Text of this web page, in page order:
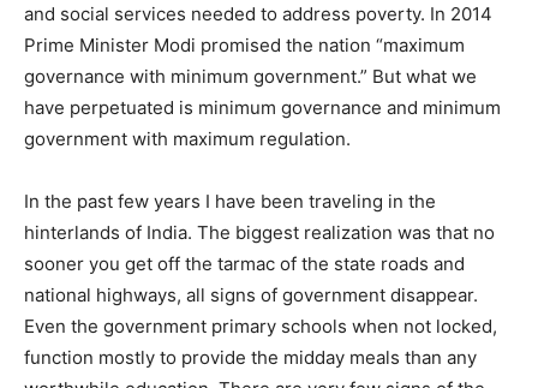
and social services needed to address poverty. In 2014
Prime Minister Modi promised the nation “maximum
governance with minimum government.” But what we
have perpetuated is minimum governance and minimum
government with maximum regulation.
In the past few years I have been traveling in the
hinterlands of India. The biggest realization was that no
sooner you get off the tarmac of the state roads and
national highways, all signs of government disappear.
Even the government primary schools when not locked,
function mostly to provide the midday meals than any